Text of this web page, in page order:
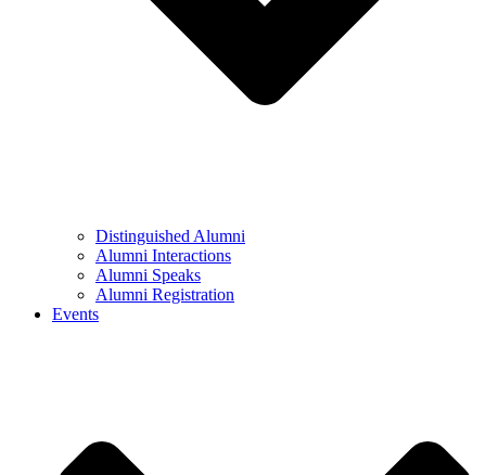
Distinguished Alumni
Alumni Interactions
Alumni Speaks
Alumni Registration
Events